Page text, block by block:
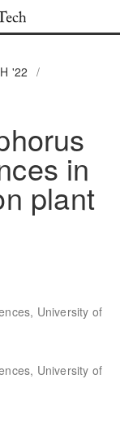
'22
/
in
plant
University of
University of